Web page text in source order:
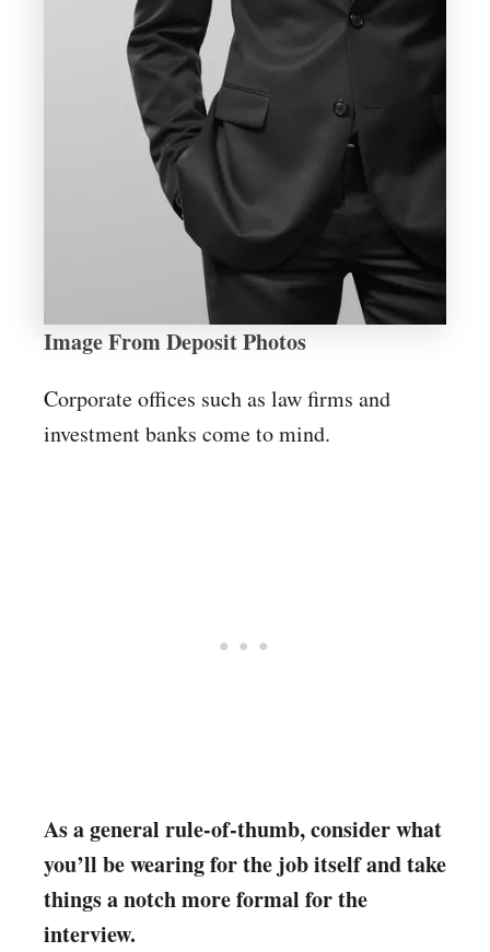
Image From Deposit Photos
Corporate offices such as law firms and
investment banks come to mind.
As a general rule-of-thumb, consider what
you’ll be wearing for the job itself and take
things a notch more formal for the
interview.